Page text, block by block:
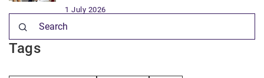
1 July 2026
Tags